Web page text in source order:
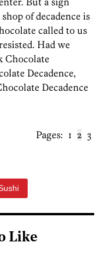
of decadence is
called to us
Had we
Chocolate
Decadence,
Decadence
Pages: 1 2 3
Like